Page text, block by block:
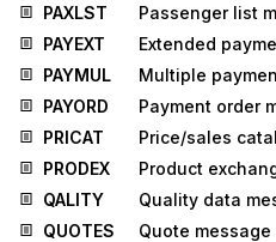
PAXLST
Passenger list
PAYEXT
Extended
PAYMUL
Multiple
PAYORD
Payment order
PRICAT
Price/sales
PRODEX
Product
QALITY
Quality data
QUOTES
Quote message